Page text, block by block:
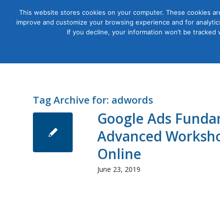
Courses
Tag Archive for: adwords
Google Ads
Advanced
Online
June 23, 2019
This website stores cookies on your computer. These cookies
improve and customize your browsing experience and for
If you decline, your information won’t be